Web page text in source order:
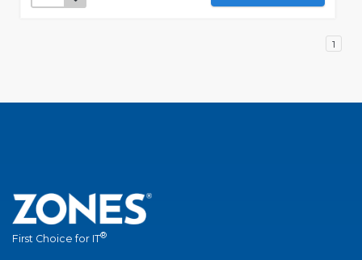
1
First Choice for IT®